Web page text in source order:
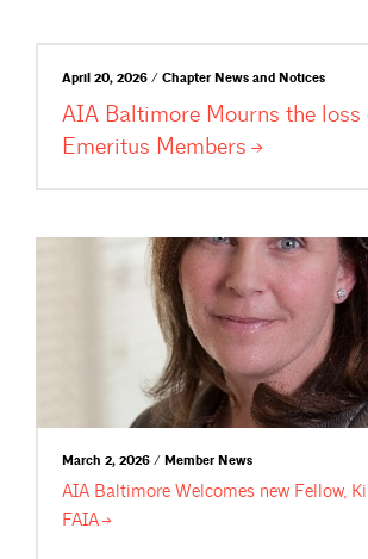
April 20, 2026 / Chapter News and Notices
AIA Baltimore Mourns the loss
Emeritus Members
March 2, 2026 / Member News
AIA Baltimore Welcomes new Fellow,
FAIA